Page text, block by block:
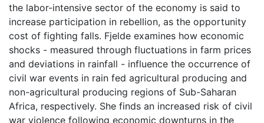
the labor-intensive sector of the economy is said to
increase participation in rebellion, as the opportunity
cost of fighting falls. Fjelde examines how economic
shocks - measured through fluctuations in farm prices
and deviations in rainfall - influence the occurrence of
civil war events in rain fed agricultural producing and
non-agricultural producing regions of Sub-Saharan
Africa, respectively. She finds an increased risk of civil
war violence following economic downturns in the